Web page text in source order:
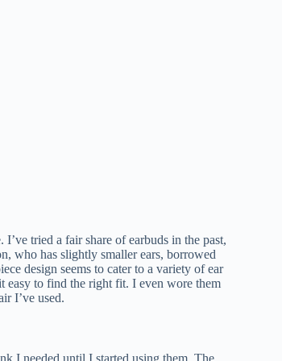
tried a fair share of earbuds in the past,
who has slightly smaller ears, borrowed
design seems to cater to a variety of ear
easy to find the right fit. I even wore them
I’ve used.